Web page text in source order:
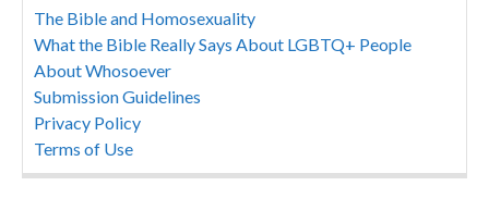
The Bible and Homosexuality
What the Bible Really Says About LGBTQ+ People
About Whosoever
Submission Guidelines
Privacy Policy
Terms of Use